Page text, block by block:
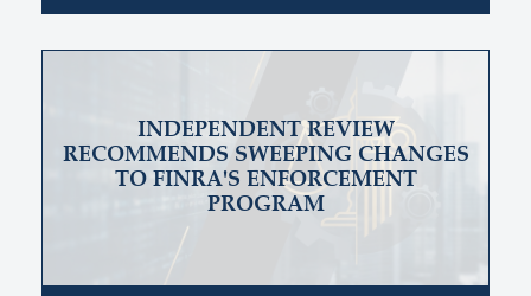
INDEPENDENT REVIEW
RECOMMENDS SWEEPING CHANGES
TO FINRA'S ENFORCEMENT
PROGRAM